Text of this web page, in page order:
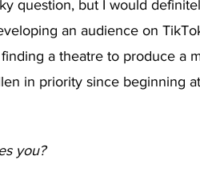
question, but I would
an audience on
a theatre to produce a
in priority since beginning
you?